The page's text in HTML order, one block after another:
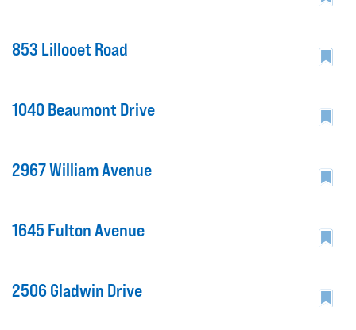
853 Lillooet Road
1040 Beaumont Drive
2967 William Avenue
1645 Fulton Avenue
2506 Gladwin Drive